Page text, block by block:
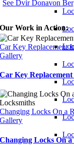
See Dvir Donavon
Our Work in Action:
Car Key Replacement
Gallery
Car Key
Changing Locks On a
Gallery
Changing Locks On